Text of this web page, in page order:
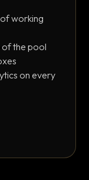
working
the pool
on every